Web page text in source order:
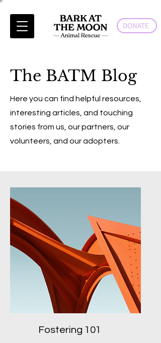
DONATE
The BATM Blog
Here you can find helpful resources,
interesting articles, and touching
stories from us, our partners, our
volunteers, and our adopters.
Fostering 101